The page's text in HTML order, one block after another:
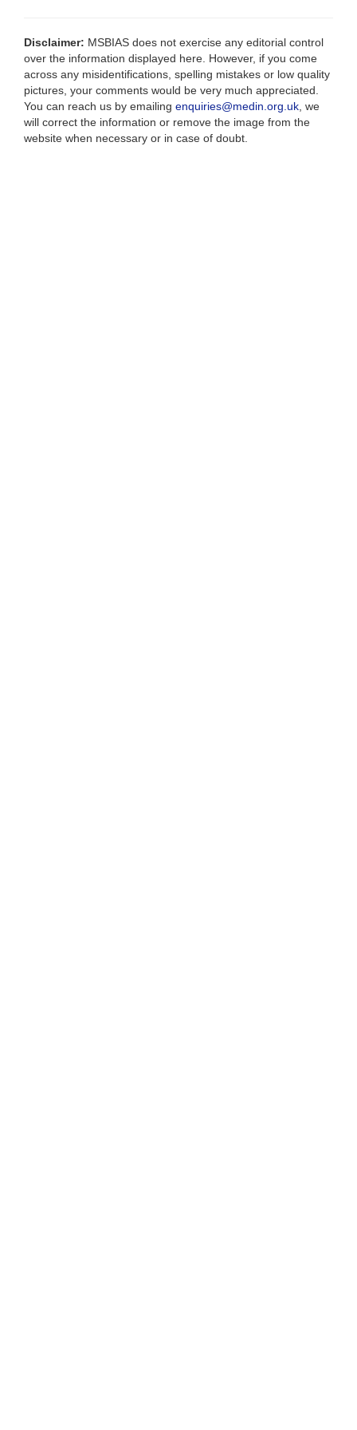
Disclaimer: MSBIAS does not exercise any editorial control
over the information displayed here. However, if you come
across any misidentifications, spelling mistakes or low quality
pictures, your comments would be very much appreciated.
You can reach us by emailing enquiries@medin.org.uk , we
will correct the information or remove the image from the
website when necessary or in case of doubt.